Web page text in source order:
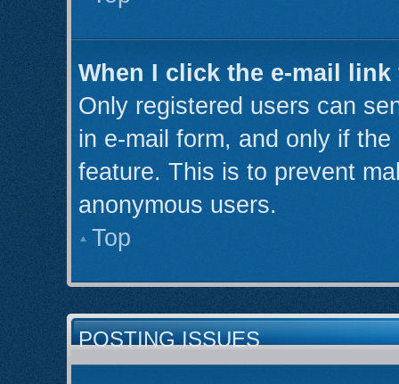
When I click the e-mail
Only registered users can
in e-mail form, and only if
feature. This is to prevent
anonymous users.
Top
POSTING ISSUES